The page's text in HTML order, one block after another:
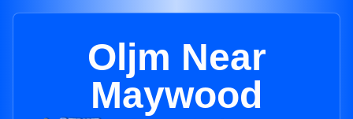
Oljm Near
Maywood